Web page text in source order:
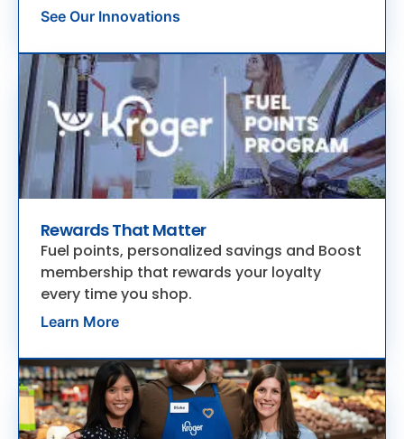
See Our Innovations
Rewards That Matter
Fuel points, personalized savings and Boost
membership that rewards your loyalty
every time you shop.
Learn More